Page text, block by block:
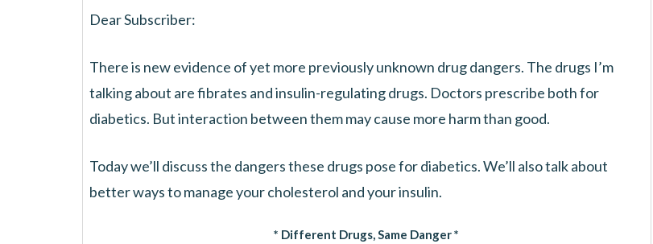
Dear Subscriber:
There is new evidence of yet more previously unknown drug dangers. The drugs I’m
talking about are fibrates and insulin-regulating drugs. Doctors prescribe both for
diabetics. But interaction between them may cause more harm than good.
Today we’ll discuss the dangers these drugs pose for diabetics. We’ll also talk about
better ways to manage your cholesterol and your insulin.
* Different Drugs, Same Danger *